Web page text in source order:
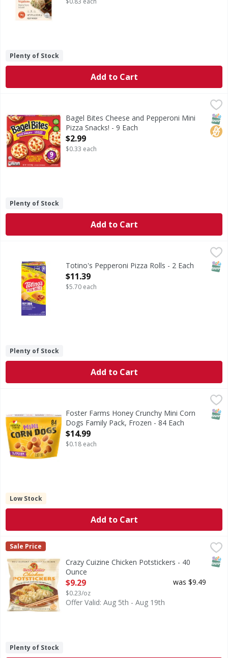
Plenty of Stock
Add to Cart
Bagel Bites Cheese and Pepperoni Mini Pizza Snacks! - 9
Cheese and Pepperoni Mini Pizza Snacks!
No
Bagel Bites Cheese and Pepperoni Mini
Pizza Snacks! - 9 Each
Open Product Description
$2.99
$0.33 each
Plenty of Stock
Add to Cart
Pepperoni Pizza RollsTotino's Pepperoni Pizza Rolls - 2 Each
Open Product Description
$11.39
$5.70 each
Plenty of Stock
Add to Cart
Foster Farms Honey Crunchy Mini Corn Dogs Family
These plump, juicy hot dogs are double dipped in our
Foster Farms Honey Crunchy Mini Corn
Dogs Family Pack, Frozen - 84 Each
Open Product Description
$14.99
$0.18 each
Low Stock
Add to Cart
Crazy Cuizine Chicken Potstickers - 40 Ounce
Sale Price
Crazy Cuizine Chicken Potstickers - 40
Ounce
Open Product Description
$9.29
$0.23/oz
was $9.49
Offer Valid: Aug 5th - Aug 19th
Plenty of Stock